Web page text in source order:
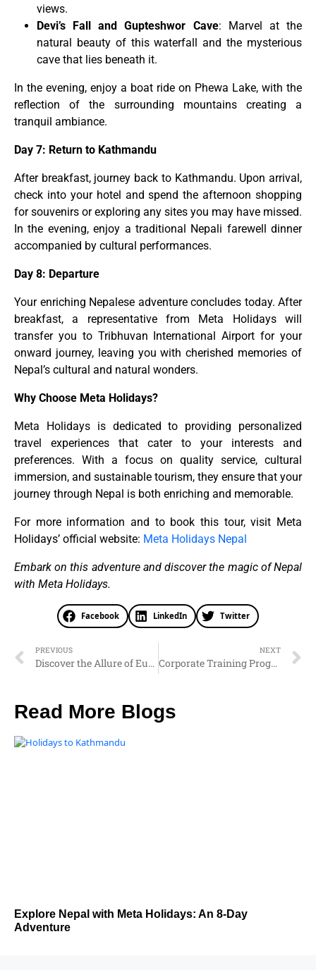
views.
Devi’s Fall and Gupteshwor Cave: Marvel at the
natural beauty of this waterfall and the mysterious
cave that lies beneath it.
In the evening, enjoy a boat ride on Phewa Lake, with the
reflection of the surrounding mountains creating a
tranquil ambiance.
Day 7: Return to Kathmandu
After breakfast, journey back to Kathmandu. Upon arrival,
check into your hotel and spend the afternoon shopping
for souvenirs or exploring any sites you may have missed.
In the evening, enjoy a traditional Nepali farewell dinner
accompanied by cultural performances.
Day 8: Departure
Your enriching Nepalese adventure concludes today. After
breakfast, a representative from Meta Holidays will
transfer you to Tribhuvan International Airport for your
onward journey, leaving you with cherished memories of
Nepal’s cultural and natural wonders.
Why Choose Meta Holidays?
Meta Holidays is dedicated to providing personalized
travel experiences that cater to your interests and
preferences. With a focus on quality service, cultural
immersion, and sustainable tourism, they ensure that your
journey through Nepal is both enriching and memorable.
For more information and to book this tour, visit Meta
Holidays’ official website: Meta Holidays Nepal
Embark on this adventure and discover the magic of Nepal
with Meta Holidays.
Facebook LinkedIn Twitter
PREVIOUS
Discover the Allure of Europe: Your Ultimate Travel Guide
NEXT
Corporate Training Programs with Meta Holidays: Transforming Professionals into Business Leaders
Read More Blogs
Explore Nepal with Meta Holidays: An 8-Day
Adventure